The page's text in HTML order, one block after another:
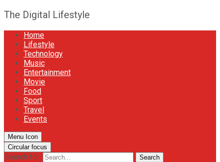
The Digital Lifestyle
Home
Lifestyle
Technology
Music
Entertainment
Movie
Food
Sport
Travel
Events
Menu Icon
Circular focus
Search for: Search